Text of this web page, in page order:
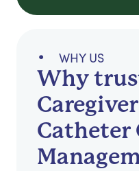
WHY US
Why
Catheter